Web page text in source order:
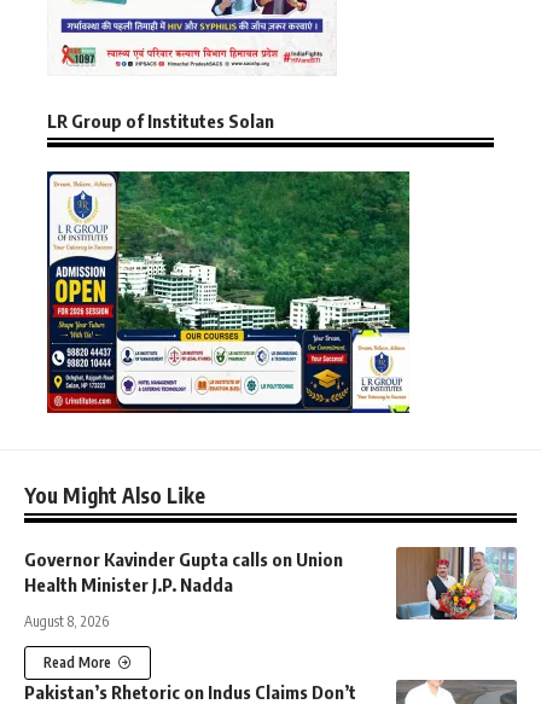
LR Group of Institutes Solan
You Might Also Like
Governor Kavinder Gupta calls on Union
Health Minister J.P. Nadda
August 8, 2026
Read More
Pakistan’s Rhetoric on Indus Claims Don’t